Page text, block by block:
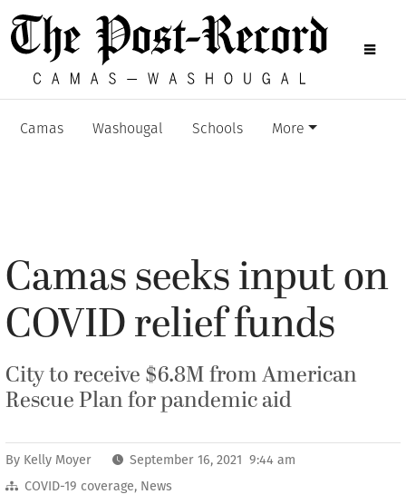
Camas Washougal Schools More
Camas seeks input on
COVID relief funds
City to receive $6.8M from American
Rescue Plan for pandemic aid
By Kelly Moyer
September 16, 2021 9:44 am
COVID-19 coverage, News